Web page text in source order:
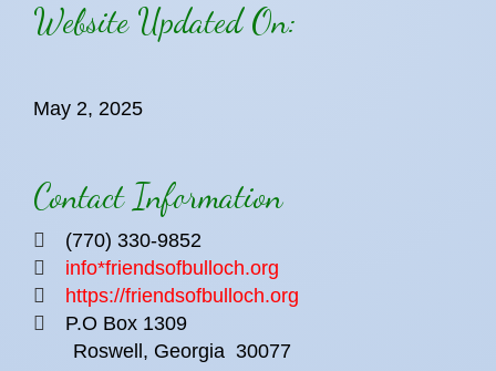
Website Updated On:
May 2, 2025
Contact Information
(770) 330-9852
info*friendsofbulloch.org
https://friendsofbulloch.org
P.O Box 1309
Roswell, Georgia 30077